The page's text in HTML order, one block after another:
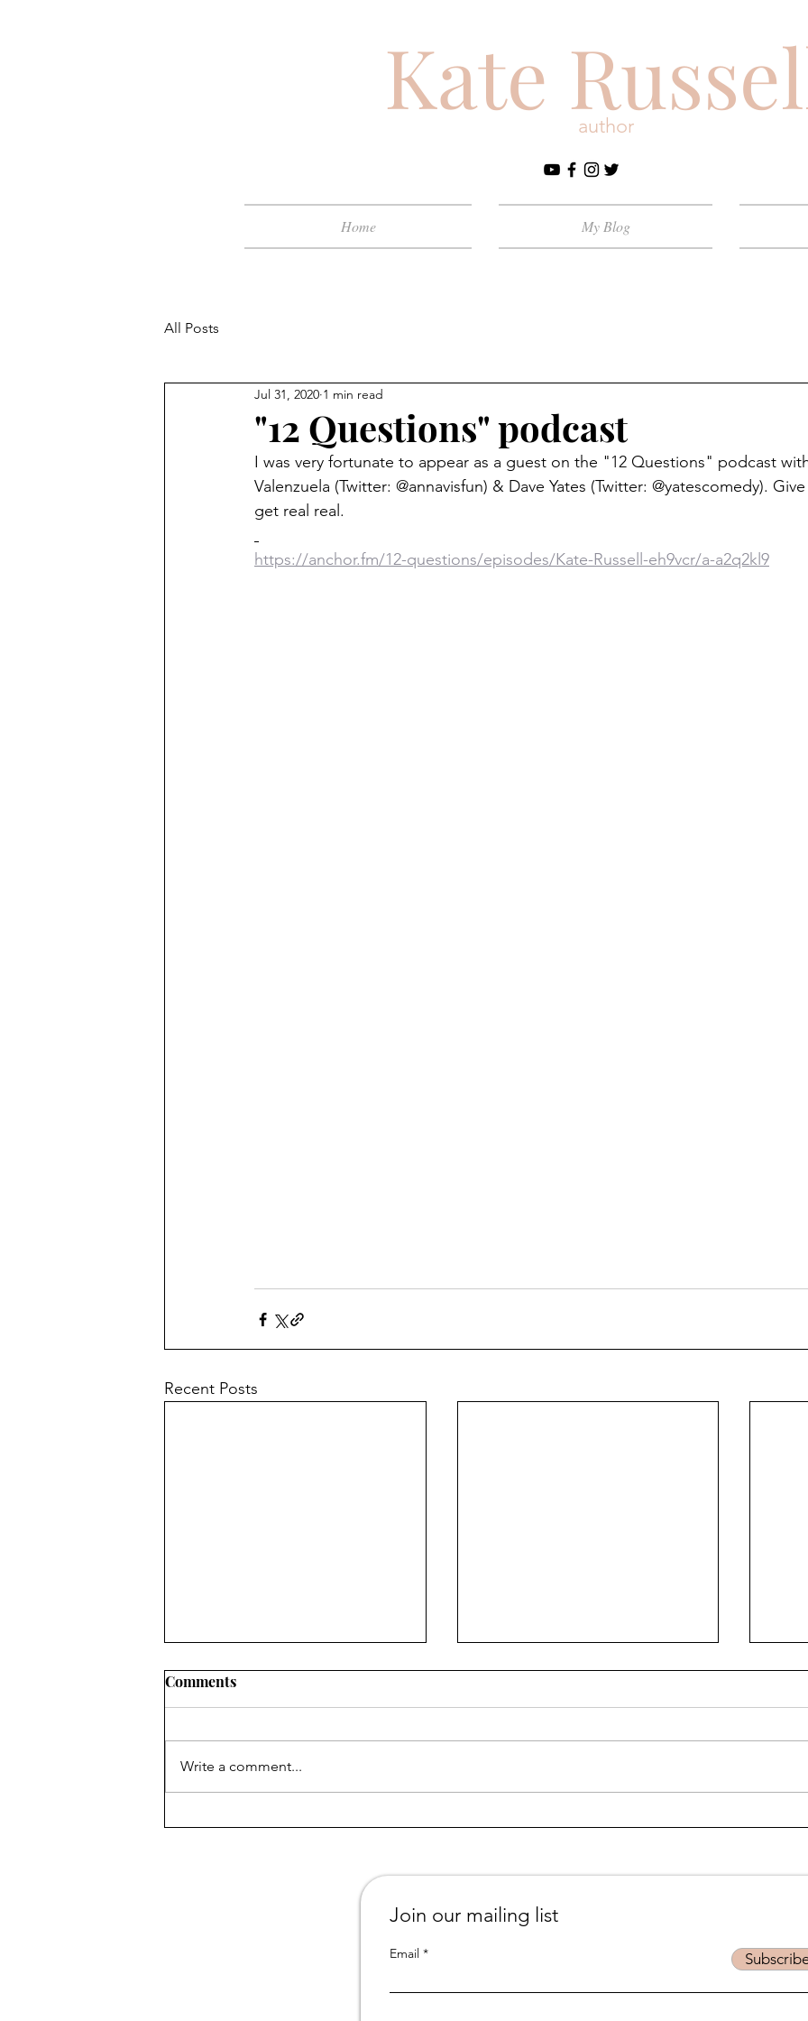
Kate author
Home My Blog
All Posts
"12 Questions" podcast
Jul 31, 2020 1 min read
I was very fortunate to appear as a guest on the "12 Questions" podcast
Valenzuela (Twitter: @annavisfun) & Dave Yates (Twitter: @yatescomedy).
get real real.
https://anchor.fm/12-questions/episodes/Kate-Russell-eh9vcr/a-a2q2kl9
Recent Posts
All 3 books from "Portrait of
Comments
Write a comment...
Join our mailing list
Email